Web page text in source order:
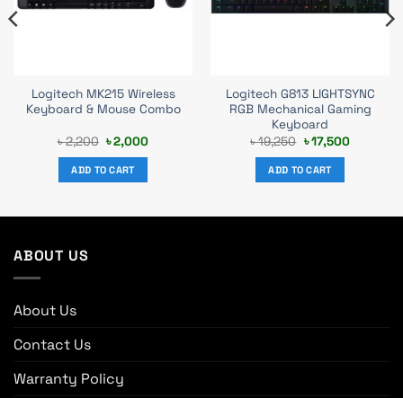
Logitech MK215 Wireless
Keyboard & Mouse Combo
৳2,200 Original
price
was:
৳ 2,200.
৳2,000Current
ADD TO CART
Logitech G813 LIGHTSYNC
RGB Mechanical Gaming
Keyboard
৳19,250 Original
price
was:
৳ 19,250.
৳17,500Current
ADD TO CART
ABOUT US
About Us
Contact Us
Warranty Policy